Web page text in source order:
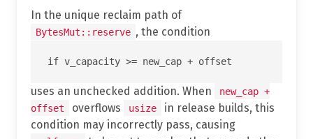
In the unique reclaim path of
BytesMut::reserve , the condition
uses an unchecked addition. When
new_cap +
offset
overflows usize
in release builds, this
condition may incorrectly pass, causing